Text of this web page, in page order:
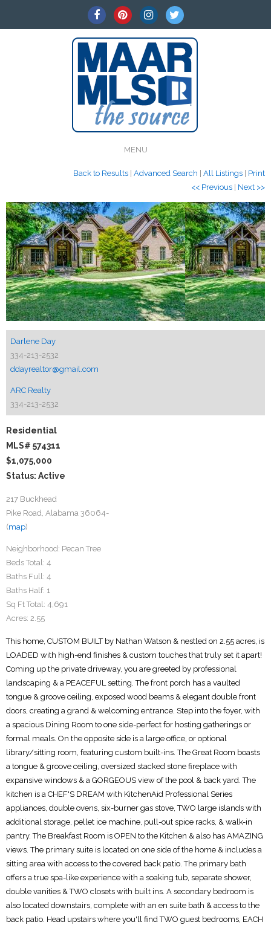
MENU
Back to Results Advanced Search All Listings
Print
<< Previous
Next >>
Darlene Day
334-213-2532
ddayrealtor@gmail.com
ARC Realty
334-213-2532
Residential
MLS# 574311
$1,075,000
Status: Active
217 Buckhead
Pike Road, Alabama 36064-
(map)
Neighborhood: Pecan Tree
Beds Total: 4
Baths Full: 4
Baths Half: 1
Sq Ft Total: 4,691
Acres: 2.55
This home, CUSTOM BUILT by Nathan Watson & nestled on 2.55 acres, is
LOADED with high-end finishes & custom touches that truly set it apart!
Coming up the private driveway, you are greeted by professional
landscaping & a PEACEFUL setting. The front porch has a vaulted
tongue & groove ceiling, exposed wood beams & elegant double front
doors, creating a grand & welcoming entrance. Step into the foyer, with
a spacious Dining Room to one side-perfect for hosting gatherings or
formal meals. On the opposite side is a large office, or optional
library/sitting room, featuring custom built-ins. The Great Room boasts
a tongue & groove ceiling, oversized stacked stone fireplace with
expansive windows & a GORGEOUS view of the pool & back yard. The
kitchen is a CHEF'S DREAM with KitchenAid Professional Series
appliances, double ovens, six-burner gas stove, TWO large islands with
additional storage, pellet ice machine, pull-out spice racks, & walk-in
pantry. The Breakfast Room is OPEN to the Kitchen & also has AMAZING
views. The primary suite is located on one side of the home & includes a
sitting area with access to the covered back patio. The primary bath
offers a true spa-like experience with a soaking tub, separate shower,
double vanities & TWO closets with built ins. A secondary bedroom is
also located downstairs, complete with an en suite bath & access to the
back patio. Head upstairs where you'll find TWO guest bedrooms, EACH